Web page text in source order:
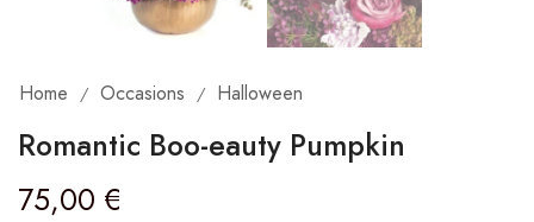
Home / Occasions / Halloween
Romantic Boo-eauty Pumpkin
75,00 €